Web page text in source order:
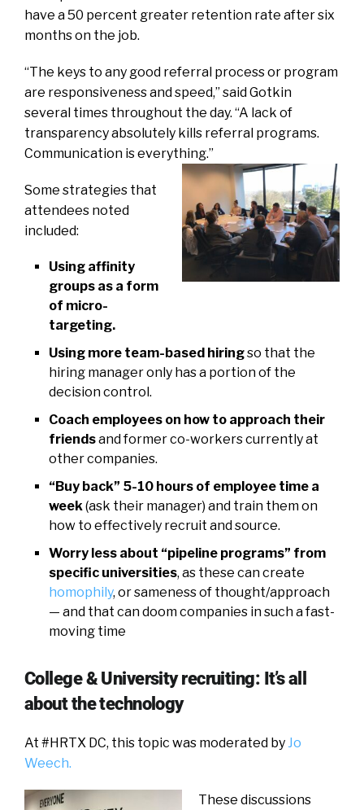
have a 50 percent greater retention rate after six
months on the job.
“The keys to any good referral process or program
are responsiveness and speed,” said Gotkin
several times throughout the day. “A lack of
transparency absolutely kills referral programs.
Communication is everything.”
Some strategies that
attendees noted
included:
Using affinity
groups as a form
of micro-
targeting.
Using more team-based hiringso that the
hiring manager only has a portion of the
decision control.
Coach employees on how to approach their
friendsand former co-workers currently at
other companies.
“Buy back” 5-10 hours of employee time a
week (ask their manager) and train them on
how to effectively recruit and source.
Worry less about “pipeline programs” from
specific universities, as these can create
homophily, or sameness of thought/approach
— and that can doom companies in such a fast-
moving time
College & University recruiting: It’s all
about the technology
At #HRTX DC, this topic was moderated by Jo
Weech.
These discussions